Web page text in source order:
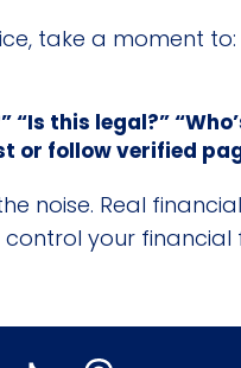
take a moment to:
“Is this legal?”
or follow verified
noise. Real
your